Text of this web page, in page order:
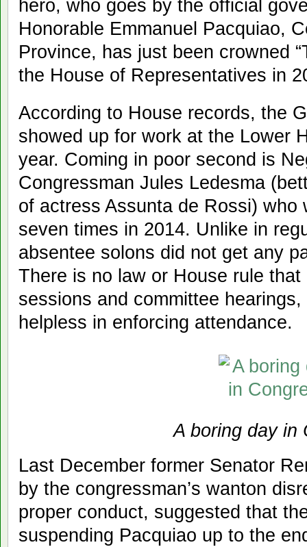
hero, who goes by the official
Honorable Emmanuel Pacquiao,
Province, has just been crowned
the House of Representatives in
According to House records, the
showed up for work at the Lower
year. Coming in poor second is
Congressman Jules Ledesma
of actress Assunta de Rossi) who
seven times in 2014. Unlike in
absentee solons did not get any
There is no law or House rule
sessions and committee
helpless in enforcing attendance.
A boring day in
Last December former Senator
by the congressman’s wanton
proper conduct, suggested that
suspending Pacquiao up to the